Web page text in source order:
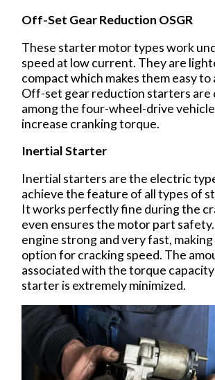
Off-Set Gear Reduction OSGR
These starter motor types work
speed at low current. They are
compact which makes them easy to
Off-set gear reduction starters are
among the four-wheel-drive
increase cranking torque.
Inertial Starter
Inertial starters are the electric
achieve the feature of all types of
It works perfectly fine during the
even ensures the motor part
engine strong and very fast,
option for cracking speed. The
associated with the torque
starter is extremely minimized.